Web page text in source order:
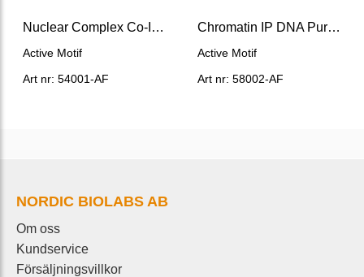
Nuclear Complex Co-IP Kit
Active Motif
Art nr: 54001-AF
Chromatin IP DNA Purification Kit
Active Motif
Art nr: 58002-AF
NORDIC BIOLABS AB
Om oss
Kundservice
Försäljningsvillkor